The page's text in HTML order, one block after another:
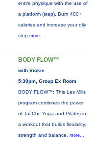
entire physique with the use of
a platform (step). Burn 400+
calories and increase your dily
step more...
BODY FLOW™
with Vickie
5:30pm, Group Ex Room
BODY FLOW™: This Les Mills
program combines the power
of Tai Chi, Yoga and Pilates in
a workout that builds flexibility,
strength and balance. more...